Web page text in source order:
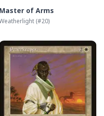
Master of Arms
(#20)